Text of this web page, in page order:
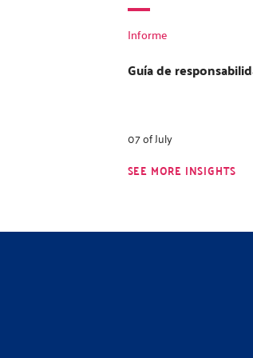
Informe
Guía de
07 of July
SEE MORE INSIGHTS